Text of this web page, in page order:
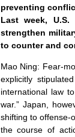
preventing
Last week,
strengthen
to counter and
Mao Ning: Fear-
explicitly
international law
war.” Japan,
shifting to offense-
the course of